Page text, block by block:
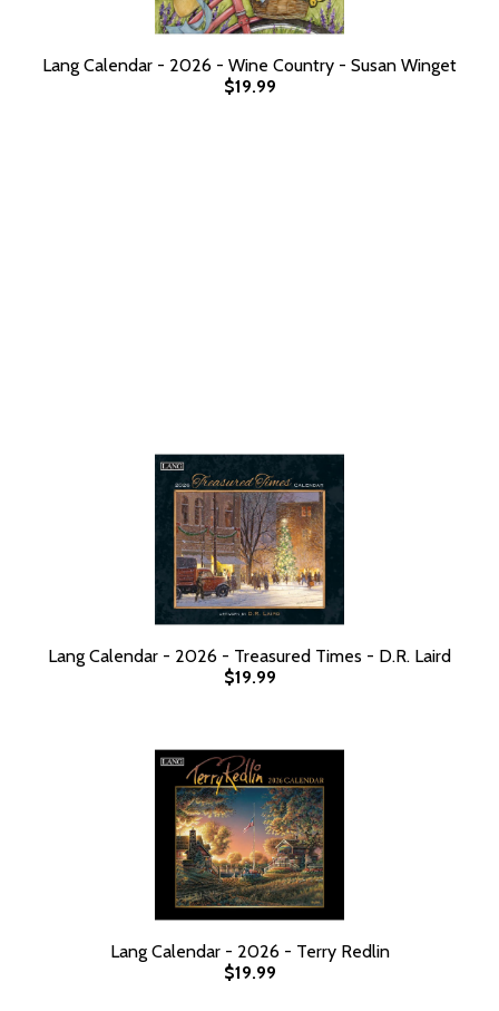
Lang Calendar - 2026 - Wine Country - Susan Winget
$19.99
Lang Calendar - 2026 - Treasured Times - D.R. Laird
$19.99
Lang Calendar - 2026 - Terry Redlin
$19.99